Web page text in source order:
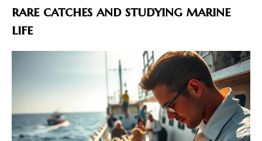
rare catches and studying marine
life